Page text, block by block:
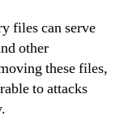
files can serve
other
these files,
to attacks